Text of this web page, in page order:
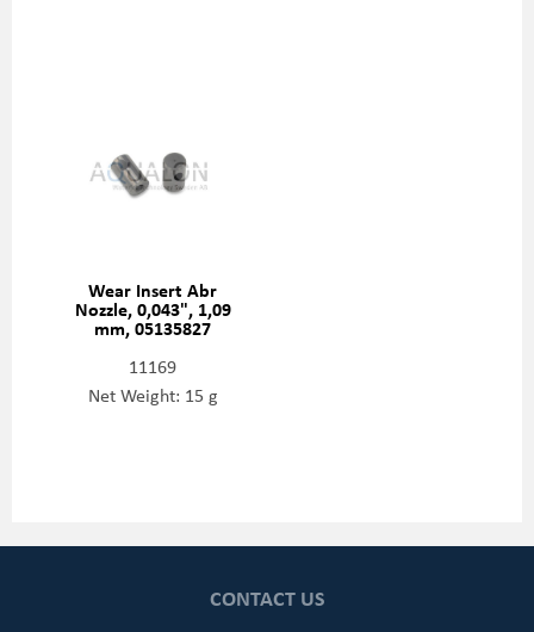
Wear Insert Abr
Nozzle, 0,043", 1,09
mm, 05135827
11169
Net Weight: 15 g
CONTACT US